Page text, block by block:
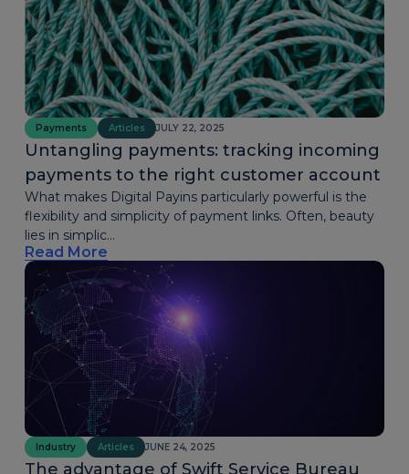
Payments Articles JULY 22, 2025
Untangling payments: tracking incoming
payments to the right customer account
What makes Digital Payins particularly powerful is the
flexibility and simplicity of payment links. Often, beauty
lies in simplic...
Read More
Industry Articles JUNE 24, 2025
The advantage of Swift Service Bureau